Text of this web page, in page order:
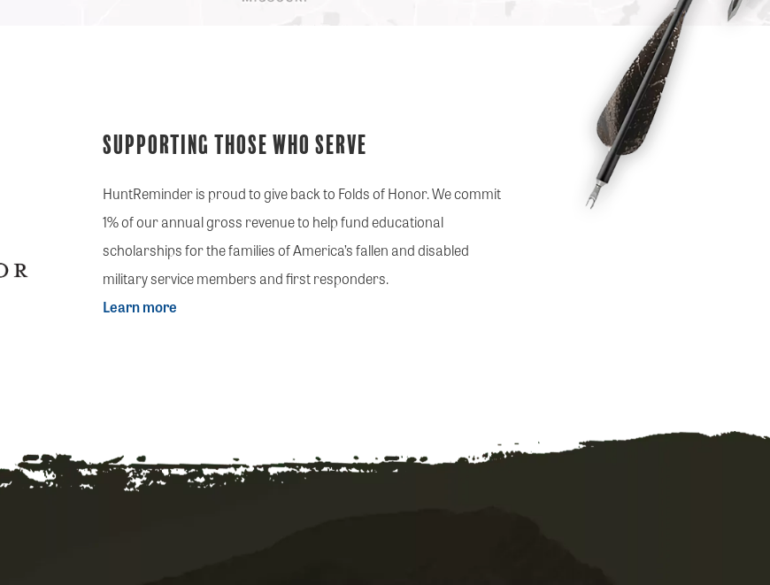
Supporting Those Who Serve
HuntReminder is proud to give back to Folds of Honor. We commit
1% of our annual gross revenue to help fund educational
scholarships for the families of America’s fallen and disabled
military service members and first responders.
Learn more